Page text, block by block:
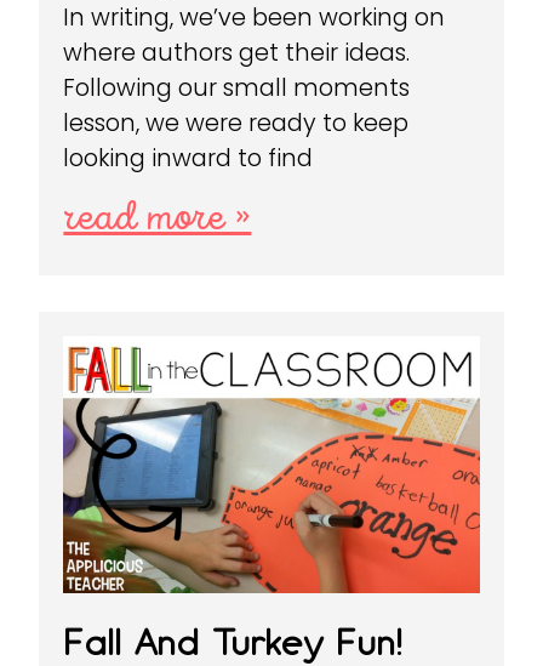
In writing, we’ve been working on
where authors get their ideas.
Following our small moments
lesson, we were ready to keep
looking inward to find
read more »
Fall And Turkey Fun!